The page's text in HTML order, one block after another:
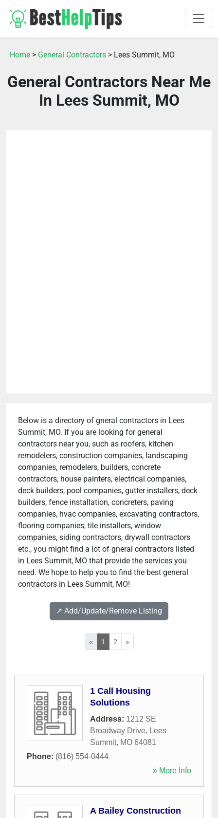
Home > General Contractors > Lees Summit, MO
General Contractors Near Me
In Lees Summit, MO
Below is a directory of gneral contractors in Lees
Summit, MO. If you are looking for general
contractors near you, such as roofers, kitchen
remodelers, construction companies, landscaping
companies, remodelers, builders, concrete
contractors, house painters, electrical companies,
deck builders, pool companies, gutter installers, deck
builders, fence installation, concreters, paving
companies, hvac companies, excavating contractors,
flooring companies, tile installers, window
companies, siding contractors, drywall contractors
etc., you might find a lot of gneral contractors listed
in Lees Summit, MO that provide the services you
need. We hope to help you to find the best general
contractors in Lees Summit, MO!
↗️ Add/Update/Remove Listing
« 1 2 »
1 Call Housing
Solutions
Address: 1212 SE
Broadway Drive, Lees
Summit, MO 64081
Phone: (816) 554-0444
» More Info
A Bailey Construction